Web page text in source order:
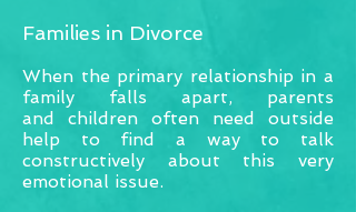
Families in Divorce
When the primary relationship in a
family falls apart, parents
and children often need outside
help to find a way to talk
constructively about this very
emotional issue.